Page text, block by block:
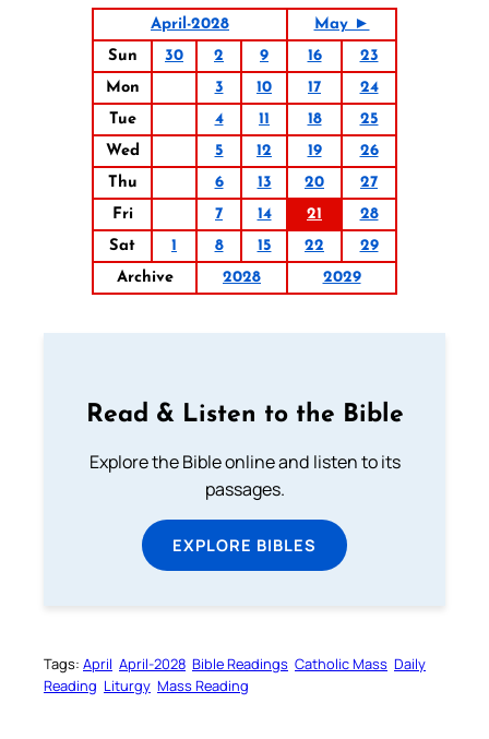
April-2028
May ►
Sun
30 2 9 16
23
Mon
3 10 17
24
Tue
4 11 18
25
Wed
5 12 19
26
Thu
6 13 20
27
Fri
7 14 21
28
Sat
1 8 15 22
29
Archive
2028 2029
Read & Listen to the Bible
Explore the Bible online and listen to its
passages.
EXPLORE BIBLES
Tags: April April-2028 Bible Readings Catholic Mass Daily
Reading Liturgy Mass Reading